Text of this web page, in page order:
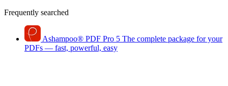
Frequently searched
Ashampoo® PDF Pro 5 The complete package for your
PDFs — fast, powerful, easy